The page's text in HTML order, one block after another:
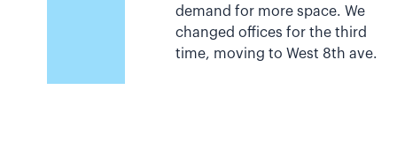
demand for more space. We
changed offices for the third
time, moving to West 8th ave.